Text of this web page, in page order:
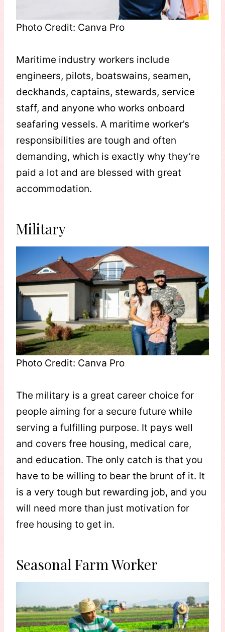
Photo Credit: Canva Pro
Maritime industry workers include
engineers, pilots, boatswains, seamen,
deckhands, captains, stewards, service
staff, and anyone who works onboard
seafaring vessels. A maritime worker’s
responsibilities are tough and often
demanding, which is exactly why they’re
paid a lot and are blessed with great
accommodation.
Military
Photo Credit: Canva Pro
The military is a great career choice for
people aiming for a secure future while
serving a fulfilling purpose. It pays well
and covers free housing, medical care,
and education. The only catch is that you
have to be willing to bear the brunt of it. It
is a very tough but rewarding job, and you
will need more than just motivation for
free housing to get in.
Seasonal Farm Worker